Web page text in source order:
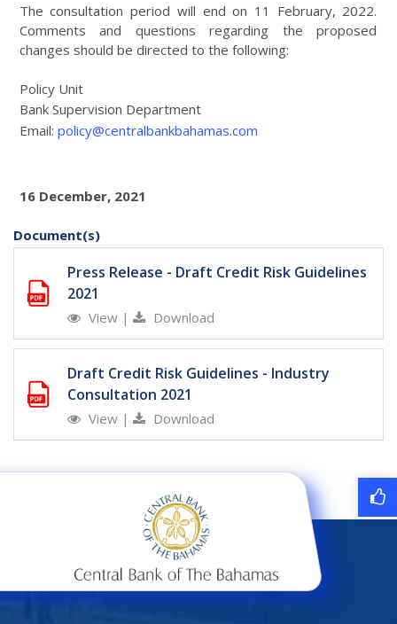
The consultation period will end on 11 February, 2022.
Comments and questions regarding the proposed
changes should be directed to the following:
Policy Unit
Bank Supervision Department
Email: policy@centralbankbahamas.com
16 December, 2021
Document(s)
Press Release - Draft Credit Risk Guidelines
2021
View | Download
Draft Credit Risk Guidelines - Industry
Consultation 2021
View | Download